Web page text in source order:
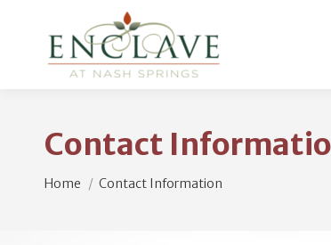
Contact
You are here:
Home Contact Information